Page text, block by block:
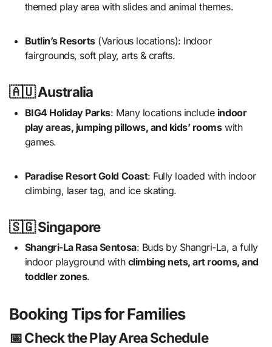
themed play area with slides and animal themes.
Butlin’s Resorts(Various locations): Indoor
fairgrounds, soft play, arts & crafts.
🇦🇺 Australia
BIG4 Holiday Parks: Many locations include indoor
play areas, jumping pillows, and kids’ roomswith
games.
Paradise Resort Gold Coast: Fully loaded with indoor
climbing, laser tag, and ice skating.
🇸🇬 Singapore
Shangri-La Rasa Sentosa: Buds by Shangri-La, a fully
indoor playground with climbing nets, art rooms, and
toddler zones.
Booking Tips for Families
📅 Check the Play Area Schedule